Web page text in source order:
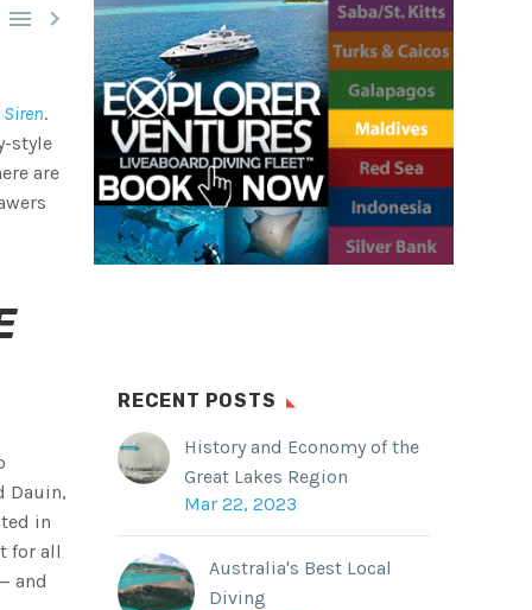
 
.
style
are
Dauin,
in
for all
and
RECENT POSTS
History and Economy of the
Great Lakes Region
Mar 22, 2023
Australia's Best Local
Diving